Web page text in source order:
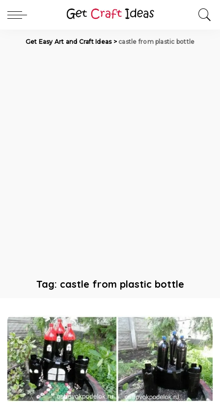
Get Easy Art and Craft Ideas> castle from plastic bottle
Tag: castle from plastic bottle